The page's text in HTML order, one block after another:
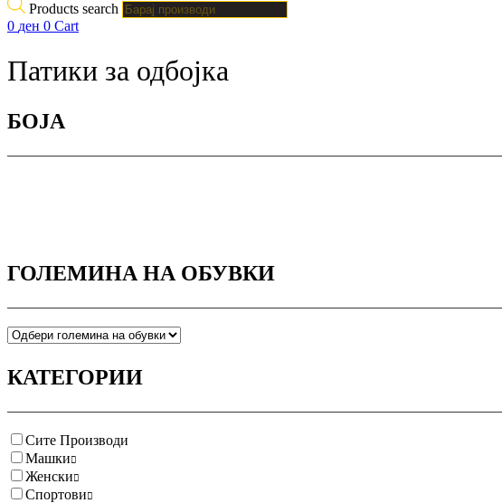
Products search
0 ден 0 Cart
Патики за одбојка
БОJА
ГОЛЕМИНА НА ОБУВКИ
КАТЕГОРИИ
Сите Производи
Машки
Женски
Спортови